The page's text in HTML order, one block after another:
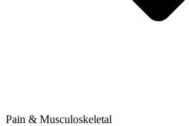
Pain & Musculoskeletal